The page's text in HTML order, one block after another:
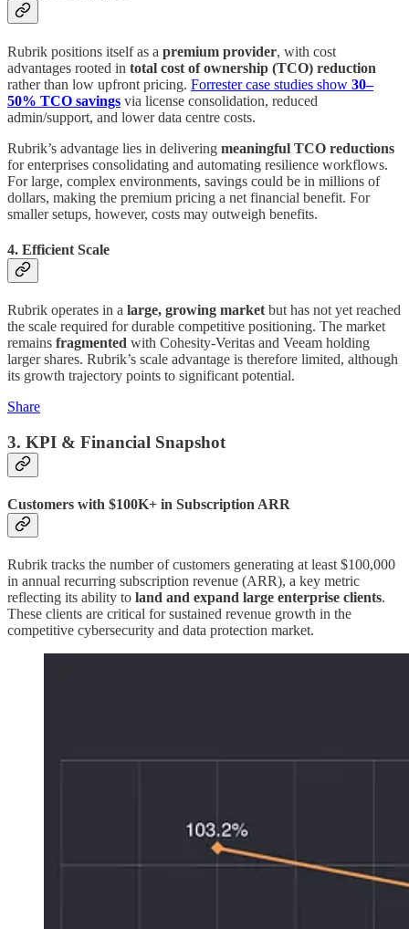
Rubrik positions itself as a premium provider, with cost
advantages rooted in total cost of ownership (TCO) reduction
rather than low upfront pricing. Forrester case studies show 30–
50% TCO savings via license consolidation, reduced
admin/support, and lower data centre costs.
Rubrik’s advantage lies in delivering meaningful TCO reductions
for enterprises consolidating and automating resilience workflows.
For large, complex environments, savings could be in millions of
dollars, making the premium pricing a net financial benefit. For
smaller setups, however, costs may outweigh benefits.
4. Efficient Scale
Rubrik operates in a large, growing market but has not yet reached
the scale required for durable competitive positioning. The market
remains fragmented with Cohesity-Veritas and Veeam holding
larger shares. Rubrik’s scale advantage is therefore limited, although
its growth trajectory points to significant potential.
Share
3. KPI & Financial Snapshot
Customers with $100K+ in Subscription ARR
Rubrik tracks the number of customers generating at least $100,000
in annual recurring subscription revenue (ARR), a key metric
reflecting its ability to land and expand large enterprise clients.
These clients are critical for sustained revenue growth in the
competitive cybersecurity and data protection market.